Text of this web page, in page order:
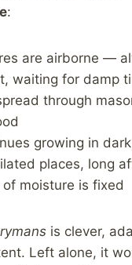
:
are airborne —
waiting for damp
through
growing in
places, long
of moisture is fixed
is clever,
Left alone, it